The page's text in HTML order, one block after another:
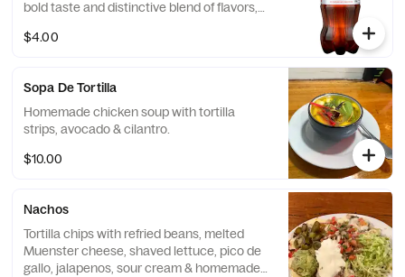
bold taste and distinctive blend of flavors,
comes to refreshing your day. Every sip of
When you want a sugar-free soda that
doesn't sacrifice on taste, reach for a Diet
Coke.
$4.00
Sopa De Tortilla
Homemade chicken soup with tortilla
strips, avocado & cilantro.
$10.00
Nachos
Tortilla chips with refried beans, melted
Muenster cheese, shaved lettuce, pico de
gallo, jalapenos, sour cream & homemade